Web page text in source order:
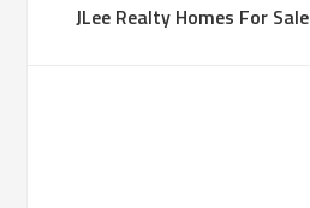
JLee Realty Homes For Sale